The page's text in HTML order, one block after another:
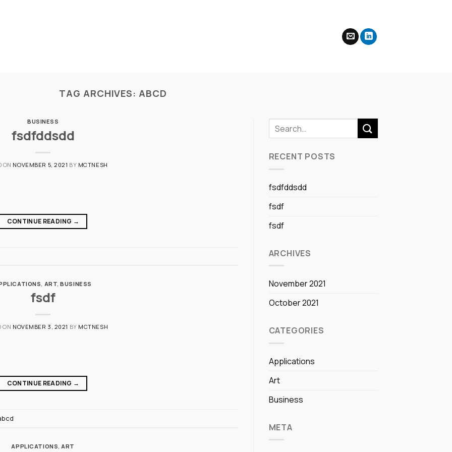
TAG ARCHIVES:ABCD
BUSINESS
fsdfddsdd
ON NOVEMBER 5, 2021 BY MCTNESH
CONTINUE READING →
, ART,BUSINESS
fsdf
ON NOVEMBER 3, 2021 BY MCTNESH
CONTINUE READING →
APPLICATIONS, ART
RECENT POSTS
fsdfddsdd
fsdf
fsdf
ARCHIVES
November 2021
October 2021
CATEGORIES
Applications
Art
Business
META